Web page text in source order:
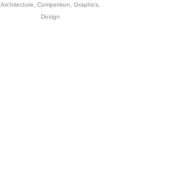
Architecture Competition
Graphics
Design